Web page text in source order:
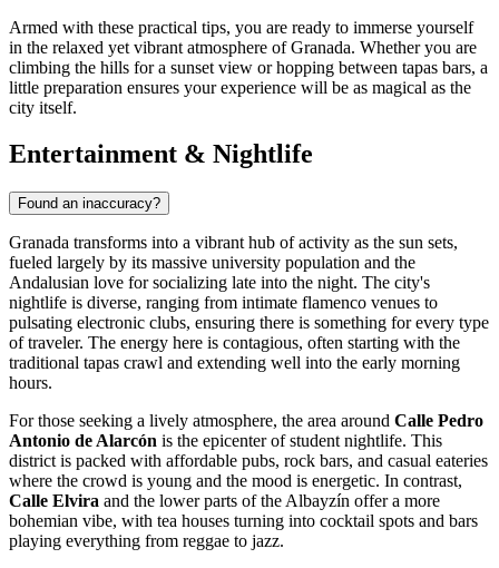
Armed with these practical tips, you are ready to immerse yourself
in the relaxed yet vibrant atmosphere of Granada. Whether you are
climbing the hills for a sunset view or hopping between tapas bars, a
little preparation ensures your experience will be as magical as the
city itself.
Entertainment & Nightlife
Found an inaccuracy?
Granada transforms into a vibrant hub of activity as the sun sets,
fueled largely by its massive university population and the
Andalusian love for socializing late into the night. The city's
nightlife is diverse, ranging from intimate flamenco venues to
pulsating electronic clubs, ensuring there is something for every type
of traveler. The energy here is contagious, often starting with the
traditional tapas crawl and extending well into the early morning
hours.
For those seeking a lively atmosphere, the area around Calle Pedro
Antonio de Alarcón is the epicenter of student nightlife. This
district is packed with affordable pubs, rock bars, and casual eateries
where the crowd is young and the mood is energetic. In contrast,
Calle Elvira and the lower parts of the Albayzín offer a more
bohemian vibe, with tea houses turning into cocktail spots and bars
playing everything from reggae to jazz.